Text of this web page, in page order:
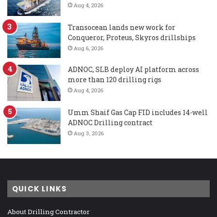
Aug 4, 2026
Transocean lands new work for
Conqueror, Proteus, Skyros drillships
Aug 6, 2026
ADNOC, SLB deploy AI platform across
more than 120 drilling rigs
Aug 4, 2026
Umm Shaif Gas Cap FID includes 14-well
ADNOC Drilling contract
Aug 3, 2026
QUICK LINKS
About Drilling Contractor